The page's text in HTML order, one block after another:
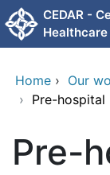
Skip to main
CEDAR -
Home › Our
› Pre-hospital
Pre-